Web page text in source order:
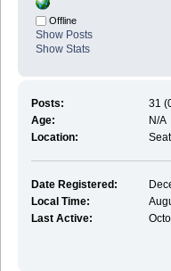
Offline
Show Posts
Show Stats
Posts:
31
Age:
N/A
Location:
Date Registered:
Local Time:
Last Active: